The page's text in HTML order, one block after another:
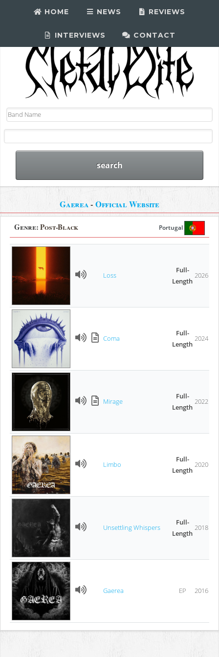
HOME NEWS REVIEWS
INTERVIEWS CONTACT
Gaerea- Official Website
Genre:Post-Black Portugal
Loss
Full-
Length
2026
Coma
Full-
Length
2024
Mirage
Full-
Length
2022
Limbo
Full-
Length
2020
Unsettling Whispers
Full-
Length
2018
Gaerea EP 2016